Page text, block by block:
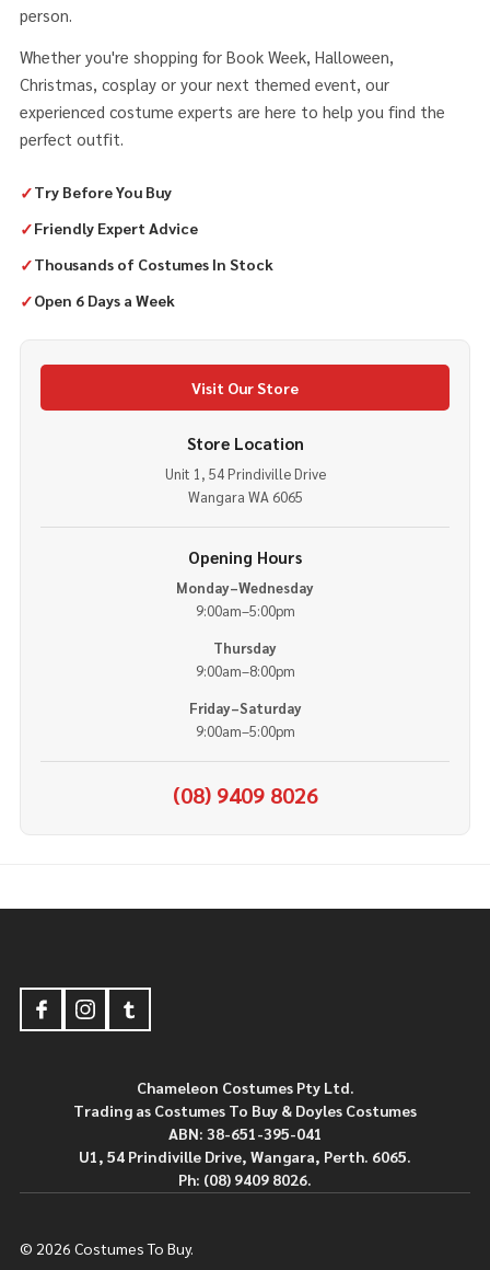
person.
Whether you're shopping for Book Week, Halloween,
Christmas, cosplay or your next themed event, our
experienced costume experts are here to help you find the
perfect outfit.
✓Try Before You Buy
✓Friendly Expert Advice
✓Thousands of Costumes In Stock
✓Open 6 Days a Week
Visit Our Store
Store Location
Unit 1, 54 Prindiville Drive
Wangara WA 6065
Opening Hours
Monday–Wednesday
9:00am–5:00pm
Thursday
9:00am–8:00pm
Friday–Saturday
9:00am–5:00pm
(08) 9409 8026
Start
Chameleon Costumes Pty Ltd.
Trading as Costumes To Buy & Doyles Costumes
ABN: 38-651-395-041
U1, 54 Prindiville Drive, Wangara, Perth. 6065.
Ph: (08) 9409 8026.
© 2026 Costumes To Buy.